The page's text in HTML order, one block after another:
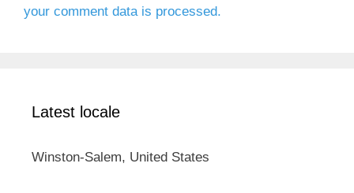
your comment data is processed.
Latest locale
Winston-Salem, United States